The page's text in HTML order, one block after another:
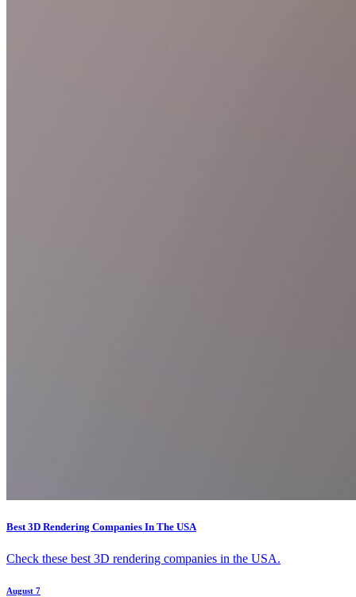
Best 3D Rendering Companies In The USA
Check these best 3D rendering companies in the USA.
August 7